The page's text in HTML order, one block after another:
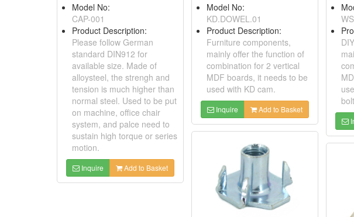
Model No:
CAP-001
Product Description:
Please follow German
standard DIN912 for
available size. Made of
alloysteel, the strengh and
tension is much higher than
normal steel. Used to be put
on machine, office chair
system, and palce need to
sustain high torque or series
motion.
Inquire Add to Basket
Model No:
KD.DOWEL.01
Product Description:
Furniture components,
mainly offer the function of
combination for 2 vertical
MDF boards, it needs to be
used with KD cam.
Inquire Add to Basket